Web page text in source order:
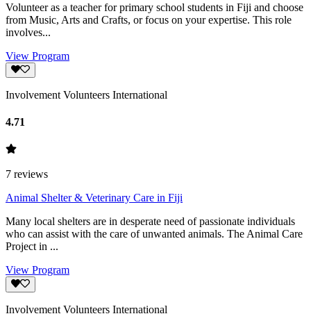
Volunteer as a teacher for primary school students in Fiji and choose
from Music, Arts and Crafts, or focus on your expertise. This role
involves...
View Program
Involvement Volunteers International
4.71
7 reviews
Animal Shelter & Veterinary Care in Fiji
Many local shelters are in desperate need of passionate individuals
who can assist with the care of unwanted animals. The Animal Care
Project in ...
View Program
Involvement Volunteers International